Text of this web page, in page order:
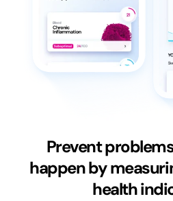
Prevent
happen by
health